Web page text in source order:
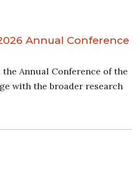
Annual Conference
Annual Conference of the
with the broader research